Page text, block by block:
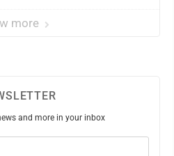
more
and more in your inbox